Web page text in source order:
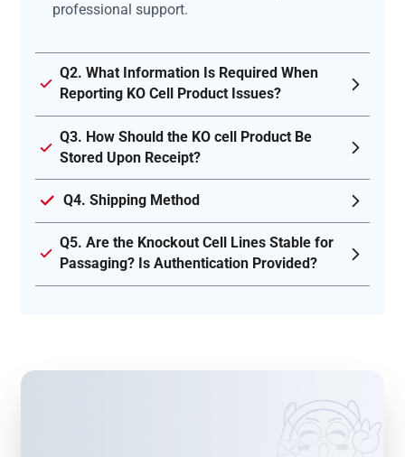
professional support.
Q2. What Information Is Required When
Reporting KO Cell Product Issues?
Q3. How Should the KO cell Product Be
Stored Upon Receipt?
Q4. Shipping Method
Q5. Are the Knockout Cell Lines Stable for
Passaging? Is Authentication Provided?